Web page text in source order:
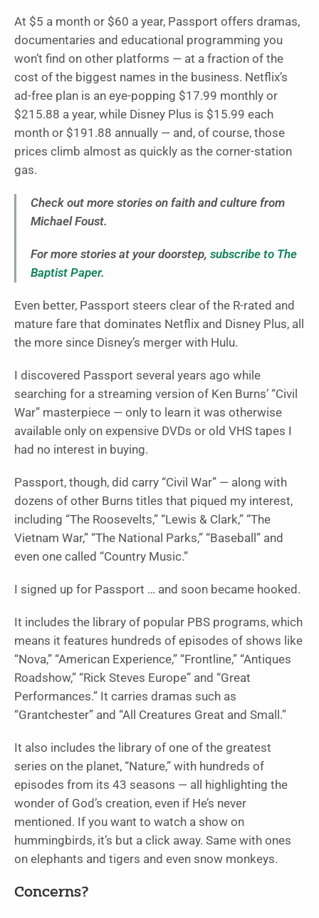
At $5 a month or $60 a year, Passport offers dramas,
documentaries and educational programming you
won’t find on other platforms — at a fraction of the
cost of the biggest names in the business. Netflix’s
ad-free plan is an eye-popping $17.99 monthly or
$215.88 a year, while Disney Plus is $15.99 each
month or $191.88 annually — and, of course, those
prices climb almost as quickly as the corner-station
gas.
Check out more stories on faith and culture from
Michael Foust.
For more stories at your doorstep, subscribe to The
Baptist Paper.
Even better, Passport steers clear of the R-rated and
mature fare that dominates Netflix and Disney Plus, all
the more since Disney’s merger with Hulu.
I discovered Passport several years ago while
searching for a streaming version of Ken Burns’ “Civil
War” masterpiece — only to learn it was otherwise
available only on expensive DVDs or old VHS tapes I
had no interest in buying.
Passport, though, did carry “Civil War” — along with
dozens of other Burns titles that piqued my interest,
including “The Roosevelts,” “Lewis & Clark,” “The
Vietnam War,” “The National Parks,” “Baseball” and
even one called “Country Music.”
I signed up for Passport … and soon became hooked.
It includes the library of popular PBS programs, which
means it features hundreds of episodes of shows like
“Nova,” “American Experience,” “Frontline,” “Antiques
Roadshow,” “Rick Steves Europe” and “Great
Performances.” It carries dramas such as
“Grantchester” and “All Creatures Great and Small .”
It also includes the library of one of the greatest
series on the planet, “Nature,” with hundreds of
episodes from its 43 seasons — all highlighting the
wonder of God’s creation, even if He’s never
mentioned. If you want to watch a show on
hummingbirds, it’s but a click away. Same with ones
on elephants and tigers and even snow monkeys.
Concerns?